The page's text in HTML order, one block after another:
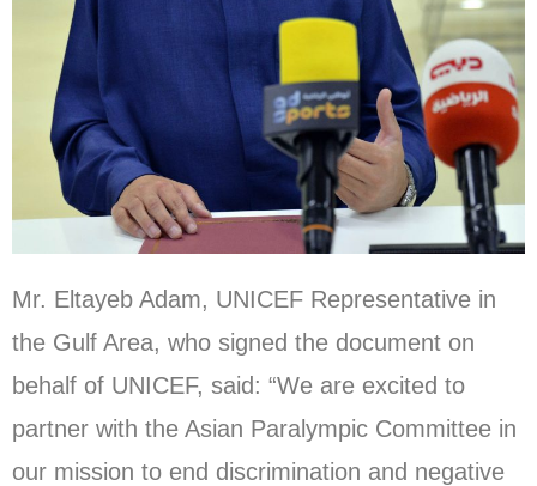
Mr. Eltayeb Adam, UNICEF Representative in
the Gulf Area, who signed the document on
behalf of UNICEF, said: “We are excited to
partner with the Asian Paralympic Committee in
our mission to end discrimination and negative